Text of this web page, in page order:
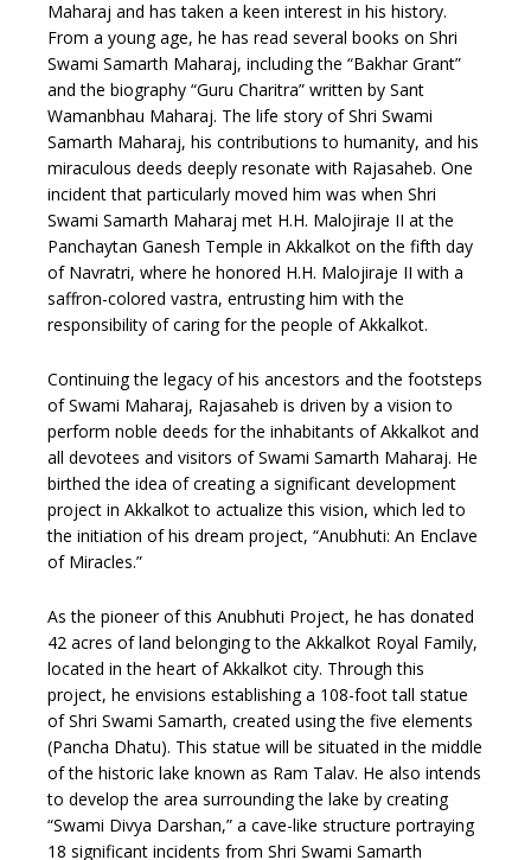
Maharaj and has taken a keen interest in his history.
From a young age, he has read several books on Shri
Swami Samarth Maharaj, including the “Bakhar Grant”
and the biography “Guru Charitra” written by Sant
Wamanbhau Maharaj. The life story of Shri Swami
Samarth Maharaj, his contributions to humanity, and his
miraculous deeds deeply resonate with Rajasaheb. One
incident that particularly moved him was when Shri
Swami Samarth Maharaj met H.H. Malojiraje II at the
Panchaytan Ganesh Temple in Akkalkot on the fifth day
of Navratri, where he honored H.H. Malojiraje II with a
saffron-colored vastra, entrusting him with the
responsibility of caring for the people of Akkalkot.
Continuing the legacy of his ancestors and the footsteps
of Swami Maharaj, Rajasaheb is driven by a vision to
perform noble deeds for the inhabitants of Akkalkot and
all devotees and visitors of Swami Samarth Maharaj. He
birthed the idea of creating a significant development
project in Akkalkot to actualize this vision, which led to
the initiation of his dream project, “Anubhuti: An Enclave
of Miracles.”
As the pioneer of this Anubhuti Project, he has donated
42 acres of land belonging to the Akkalkot Royal Family,
located in the heart of Akkalkot city. Through this
project, he envisions establishing a 108-foot tall statue
of Shri Swami Samarth, created using the five elements
(Pancha Dhatu). This statue will be situated in the middle
of the historic lake known as Ram Talav. He also intends
to develop the area surrounding the lake by creating
“Swami Divya Darshan,” a cave-like structure portraying
18 significant incidents from Shri Swami Samarth